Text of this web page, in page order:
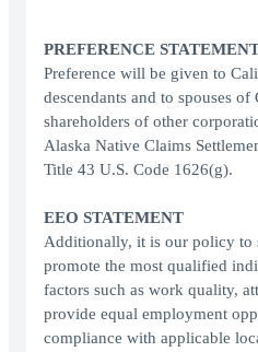
PREFERENCE
Preference will be given to
descendants and to spouses
shareholders of other
Alaska Native Claims
Title 43 U.S. Code 1626(g).
EEO STATEMENT
Additionally, it is our policy to
promote the most qualified
factors such as work quality,
provide equal employment
compliance with applicable